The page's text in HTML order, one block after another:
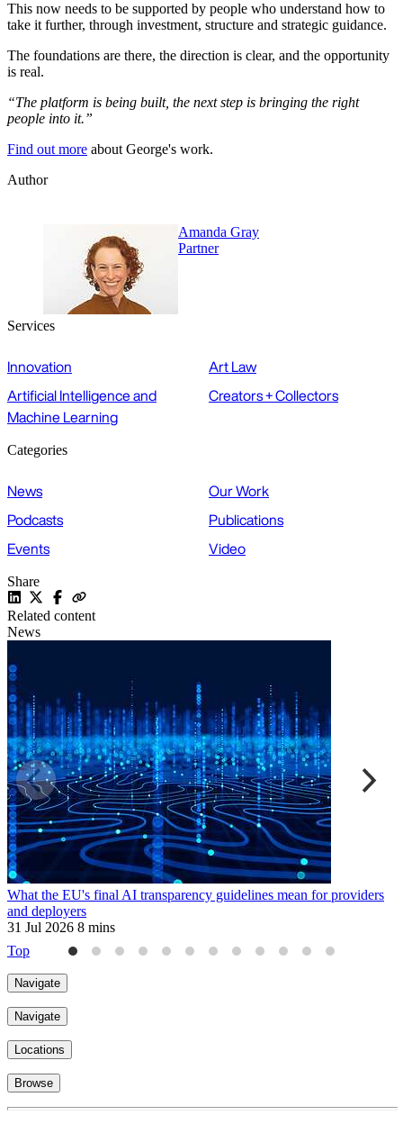
This now needs to be supported by people who understand how to
take it further, through investment, structure and strategic guidance.
The foundations are there, the direction is clear, and the opportunity
is real.
“The platform is being built, the next step is bringing the right
people into it.”
Find out more about George's work.
Author
Amanda Gray
Partner
Services
Innovation
Art Law
Artificial Intelligence and
Machine Learning
Creators + Collectors
Categories
News
Our Work
Podcasts
Publications
Events
Video
Share
Related content
News
What the EU's final AI transparency guidelines mean for providers
and deployers
31 Jul 2026 8 mins
Top
Navigate
Navigate
Locations
Browse